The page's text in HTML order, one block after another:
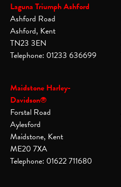
Laguna Triumph Ashford
Ashford Road
Ashford, Kent
TN23 3EN
Telephone: 01233 636699
Maidstone Harley-
Davidson®
Forstal Road
Aylesford
Maidstone, Kent
ME20 7XA
Telephone: 01622 711680